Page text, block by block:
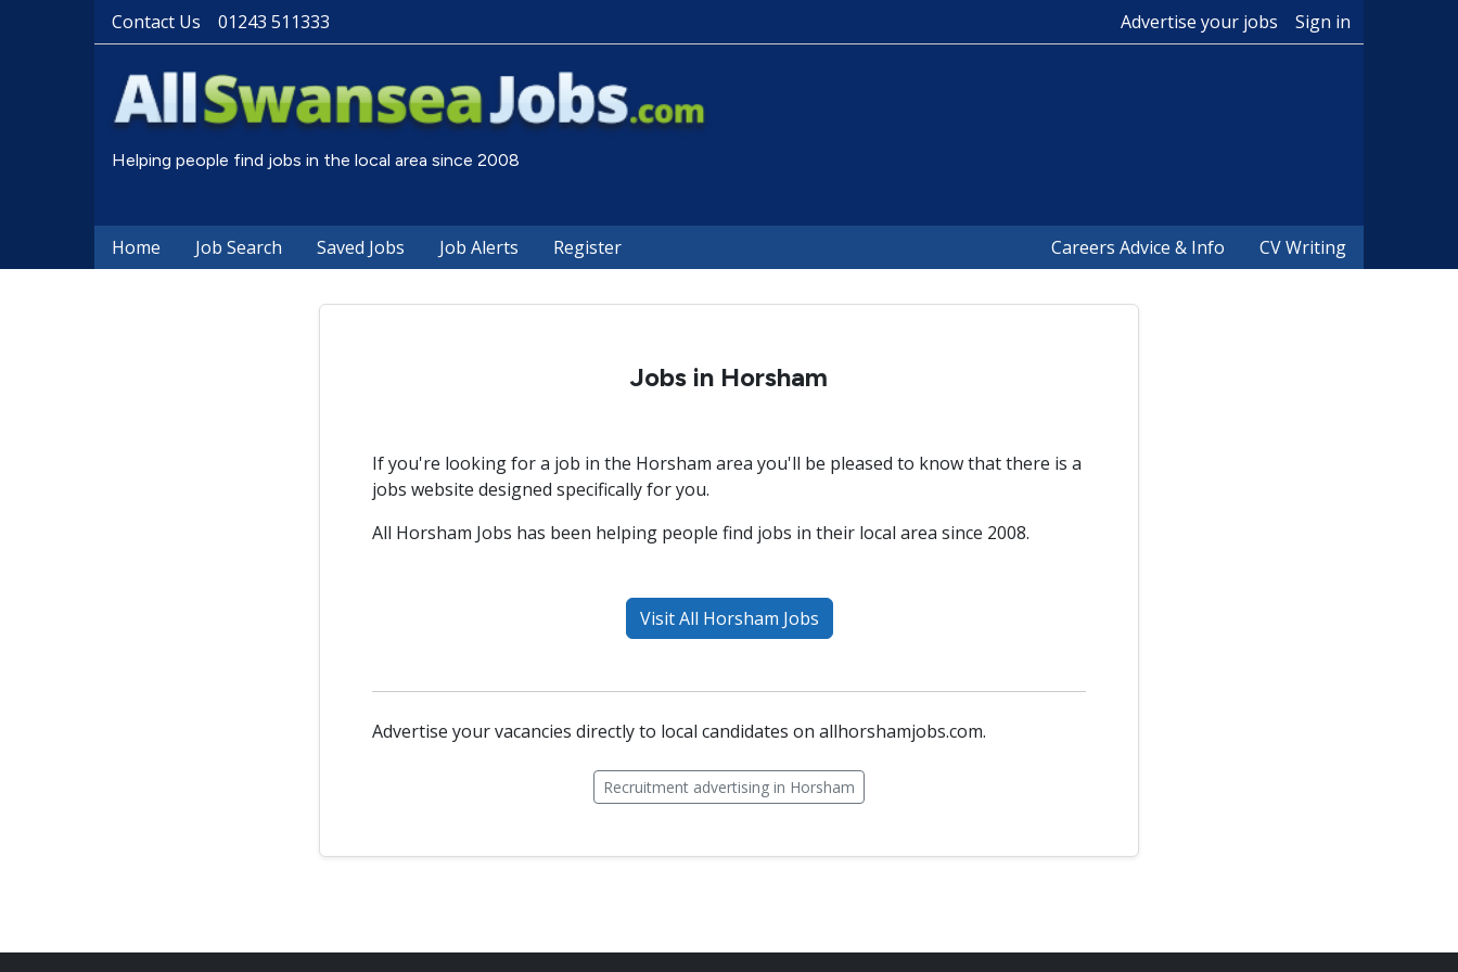
Contact Us 01243 511333 Advertise your jobs Sign in
Helping people find jobs in the local area since 2008
Home Job Search Saved Jobs Job Alerts Register Careers Advice & Info CV Writing
Jobs in Horsham
If you're looking for a job in the Horsham area you'll be pleased to know that there is a
jobs website designed specifically for you.
All Horsham Jobs has been helping people find jobs in their local area since 2008.
Visit All Horsham Jobs
Advertise your vacancies directly to local candidates on allhorshamjobs.com.
Recruitment advertising in Horsham